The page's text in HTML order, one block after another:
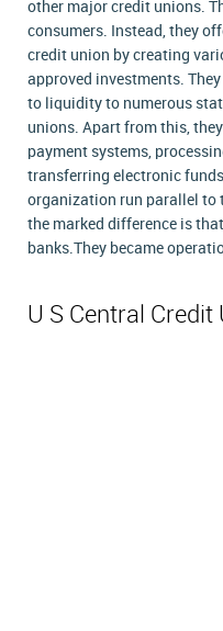
other major credit unions.
consumers. Instead, they
credit union by creating
approved investments.
to liquidity to numerous
unions. Apart from this,
payment systems,
transferring electronic
organization run parallel to
the marked difference is
banks.They became
U S Central Credit